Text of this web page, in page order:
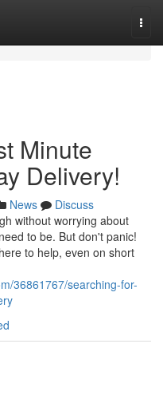
Minute
Delivery!
News
Discuss
without worrying about
to be. But don't panic!
to help, even on short
36861767/searching-for-